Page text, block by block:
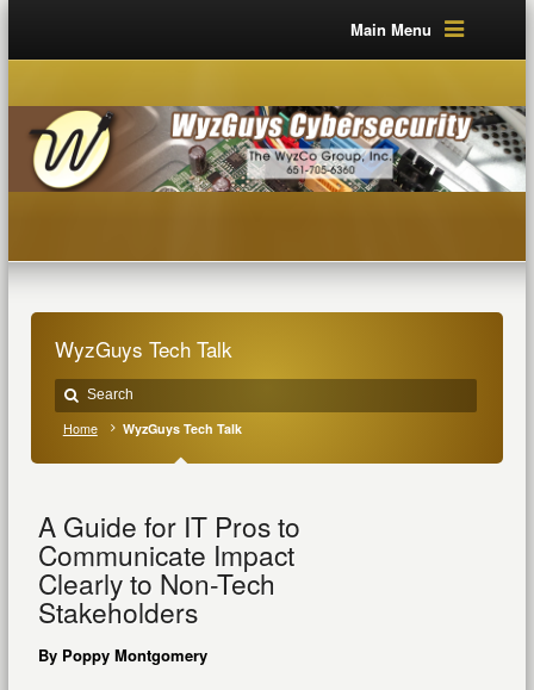
Main Menu
WyzGuys Tech Talk
Home WyzGuys Tech Talk
A Guide for IT Pros to
Communicate Impact
Clearly to Non-Tech
Stakeholders
By Poppy Montgomery